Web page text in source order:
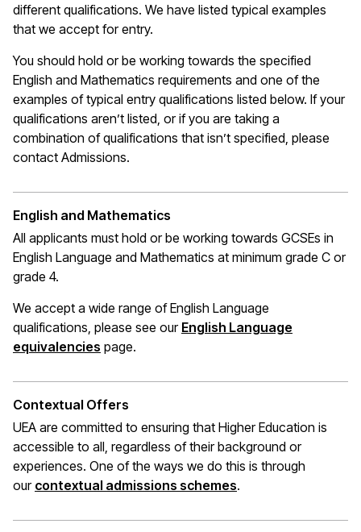
different qualifications. We have listed typical examples
that we accept for entry.
You should hold or be working towards the specified
English and Mathematics requirements and one of the
examples of typical entry qualifications listed below. If your
qualifications aren’t listed, or if you are taking a
combination of qualifications that isn’t specified, please
contact Admissions.
English and Mathematics
All applicants must hold or be working towards GCSEs in
English Language and Mathematics at minimum grade C or
grade 4.
We accept a wide range of English Language
qualifications, please see our English Language
equivalencies (opens in a new window)
page.
Contextual Offers
UEA are committed to ensuring that Higher Education is
accessible to all, regardless of their background or
experiences. One of the ways we do this is through
our contextual admissions schemes(opens in a new
.